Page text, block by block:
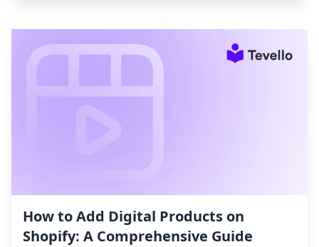
How to Add Digital Products on
Shopify: A Comprehensive Guide